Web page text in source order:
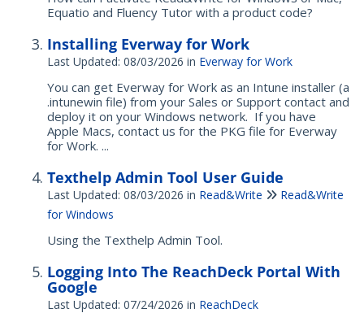
Equatio and Fluency Tutor with a product code?
Installing Everway for Work
Last Updated: 08/03/2026 in Everway for Work
You can get Everway for Work as an Intune installer (a
.intunewin file) from your Sales or Support contact and
deploy it on your Windows network. If you have
Apple Macs, contact us for the PKG file for Everway
for Work. ...
Texthelp Admin Tool User Guide
Last Updated: 08/03/2026 in Read&Write
Read&Write
for Windows
Using the Texthelp Admin Tool.
Logging Into The ReachDeck Portal With
Google
Last Updated: 07/24/2026 in ReachDeck